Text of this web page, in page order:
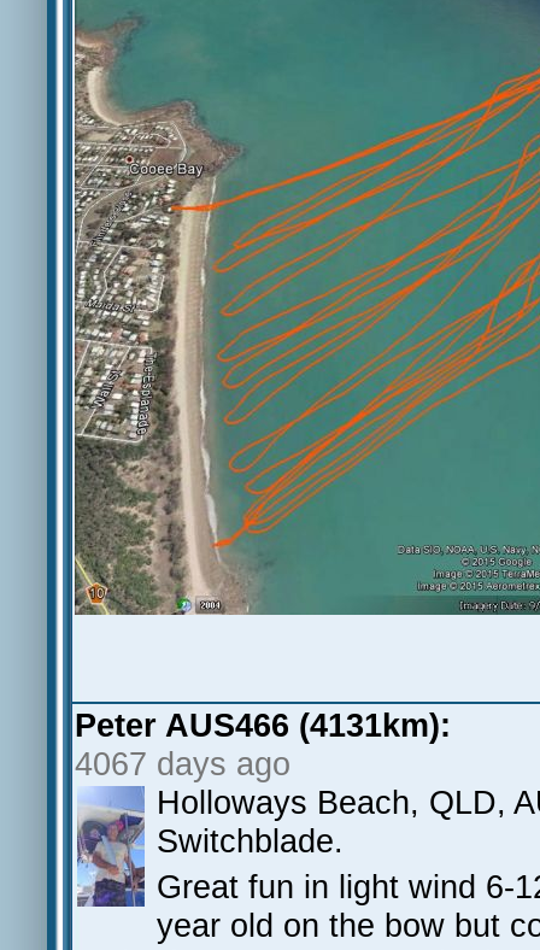
Peter AUS466 (4131km):
4067 days ago
Holloways Beach, QLD,
Switchblade.
Great fun in light wind 6-
year old on the bow but